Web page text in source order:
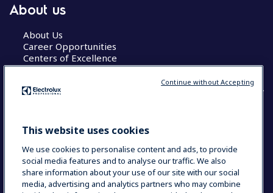
About us
About Us
Career Opportunities
Centers of Excellence
COUNTRY AND LANGUAGE
Data Privacy Statement Cookie Policy
This website uses cookies
We use cookies to personalise content and ads, to provide
social media features and to analyse our traffic. We also
share information about your use of our site with our social
media, advertising and analytics partners who may combine
Continue without Accepting